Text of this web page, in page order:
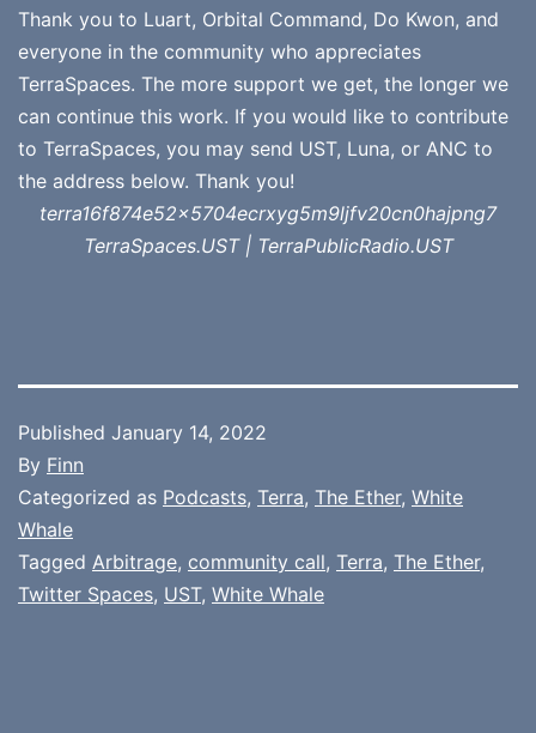
Thank you to Luart, Orbital Command, Do Kwon, and
everyone in the community who appreciates
TerraSpaces. The more support we get, the longer we
can continue this work. If you would like to contribute
to TerraSpaces, you may send UST, Luna, or ANC to
the address below. Thank you!
terra16f874e52x5704ecrxyg5m9ljfv20cn0hajpng7
TerraSpaces.UST | TerraPublicRadio.UST
Published January 14, 2022
By Finn
Categorized as Podcasts, Terra, The Ether, White
Whale
Tagged Arbitrage, community call, Terra, The Ether,
Twitter Spaces, UST, White Whale